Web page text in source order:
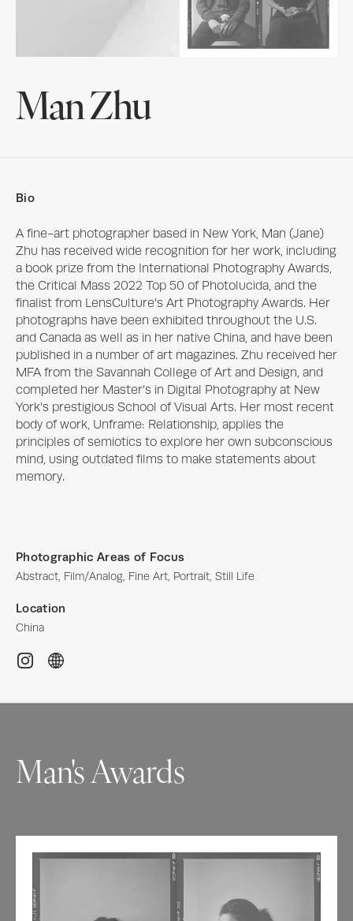
Man Zhu
Photographic Areas of Focus
Abstract, Film/Analog, Fine Art, Portrait, Still Life
Location
China
Bio
A fine-art photographer based in New York, Man (Jane)
Zhu has received wide recognition for her work, including
a book prize from the International Photography Awards,
the Critical Mass 2022 Top 50 of Photolucida, and the
finalist from LensCulture’s Art Photography Awards. Her
photographs have been exhibited throughout the U.S.
and Canada as well as in her native China, and have been
published in a number of art magazines. Zhu received her
MFA from the Savannah College of Art and Design, and
completed her Master’s in Digital Photography at New
York’s prestigious School of Visual Arts. Her most recent
body of work, Unframe: Relationship, applies the
principles of semiotics to explore her own subconscious
mind, using outdated films to make statements about
memory.
Man's Awards